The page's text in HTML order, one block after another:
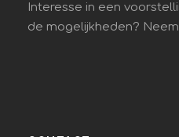
Interesse in een
de mogelijkheden?